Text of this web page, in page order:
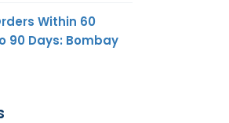
Within 60
90 Days: Bombay